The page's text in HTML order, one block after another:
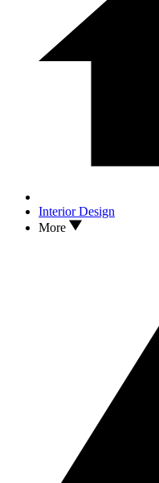
Interior Design
More